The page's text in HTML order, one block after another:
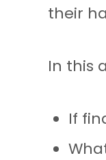
their
In this
If